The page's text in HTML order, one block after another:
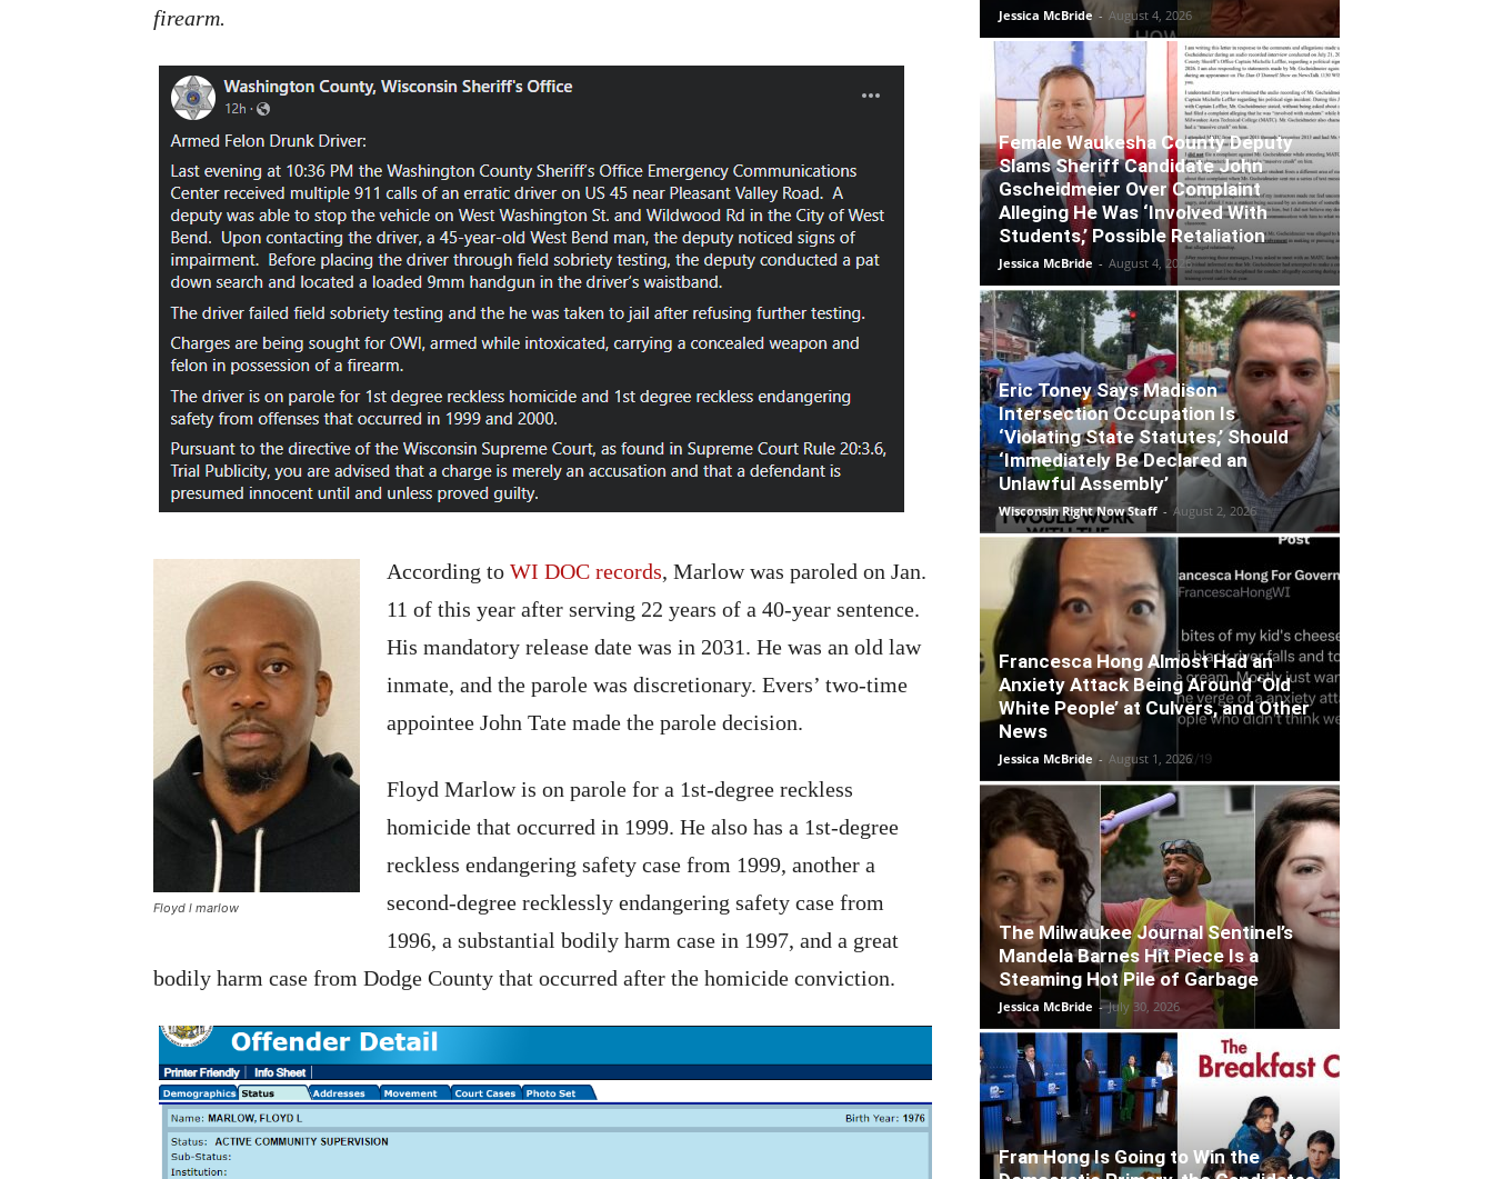
firearm.
Floyd l marlow
According to WI DOC records, Marlow was paroled on Jan.
11 of this year after serving 22 years of a 40-year sentence.
His mandatory release date was in 2031. He was an old law
inmate, and the parole was discretionary. Evers’ two-time
appointee John Tate made the parole decision.
Floyd Marlow is on parole for a 1st-degree reckless
homicide that occurred in 1999. He also has a 1st-degree
reckless endangering safety case from 1999, another a
second-degree recklessly endangering safety case from
1996, a substantial bodily harm case in 1997, and a great
bodily harm case from Dodge County that occurred after the homicide conviction.
Jessica McBride - August 4, 2026
Female Waukesha County Deputy
Slams Sheriff Candidate John
Gscheidmeier Over Complaint
Alleging He Was ‘Involved With
Students,’ Possible Retaliation
Jessica McBride - August 4, 2026
Eric Toney Says Madison
Intersection Occupation Is
‘Violating State Statutes,’ Should
‘Immediately Be Declared an
Unlawful Assembly’
Wisconsin Right Now Staff - August 2, 2026
Francesca Hong Almost Had an
Anxiety Attack Being Around ‘Old
White People’ at Culvers, and Other
News
Jessica McBride - August 1, 2026
The Milwaukee Journal Sentinel’s
Mandela Barnes Hit Piece Is a
Steaming Hot Pile of Garbage
Jessica McBride - July 30, 2026
Fran Hong Is Going to Win the